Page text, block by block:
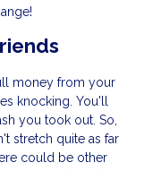
money from your
knocking. You'll
you took out. So,
stretch quite as far
could be other